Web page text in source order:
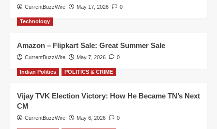
CurrentBuzzWire May 17, 2026 0
Technology
Amazon – Flipkart Sale: Great Summer Sale
CurrentBuzzWire May 7, 2026 0
Indian Politics POLITICS & CRIME
Vijay TVK Election Victory: How He Became TN’s Next
CM
CurrentBuzzWire May 6, 2026 0